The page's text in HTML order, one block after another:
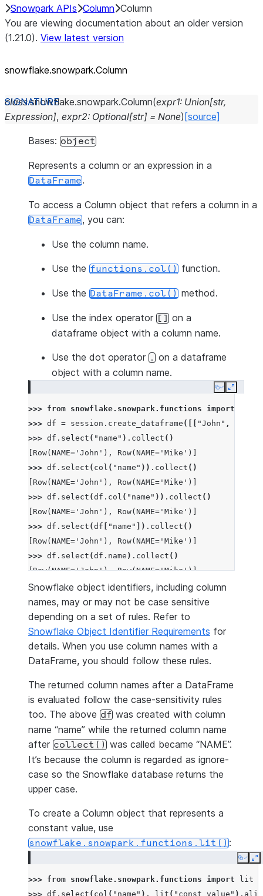
Snowpark APIs Column Column
You are viewing documentation about an older version
(1.21.0). View latest version
snowflake.snowpark.Column
class snowflake.snowpark.Column(expr1: Union[str,
Expression], expr2: Optional[str] = None) [source]
Bases: object
Represents a column or an expression in a
DataFrame.
To access a Column object that refers a column in a
DataFrame, you can:
Use the column name.
Use the functions.col() function.
Use the DataFrame.col() method.
Use the index operator [] on a
dataframe object with a column name.
Use the dot operator . on a dataframe
object with a column name.
CopyExpand
>>> from snowflake.snowpark.functions import
>>> df = session . create_dataframe ([[ "John" ,
>>> df . select ( "name" ) . collect ()
[Row(NAME='John'), Row(NAME='Mike')]
>>> df . select ( col ( "name" )) . collect ()
[Row(NAME='John'), Row(NAME='Mike')]
>>> df . select (df . col ( "name" )) . collect ()
[Row(NAME='John'), Row(NAME='Mike')]
>>> df . select (df "name" ]) . collect ()
[Row(NAME='John'), Row(NAME='Mike')]
>>> df . select (df . name ) . collect ()
[Row(NAME='John'), Row(NAME='Mike')]
Snowflake object identifiers, including column
names, may or may not be case sensitive
depending on a set of rules. Refer to
Snowflake Object Identifier Requirements for
details. When you use column names with a
DataFrame, you should follow these rules.
The returned column names after a DataFrame
is evaluated follow the case-sensitivity rules
too. The above df was created with column
name “name” while the returned column name
after collect() was called became “NAME”.
It’s because the column is regarded as ignore-
case so the Snowflake database returns the
upper case.
To create a Column object that represents a
constant value, use
snowflake.snowpark.functions.lit():
Copy
>>> from snowflake.snowpark.functions import
lit
>>> df . select ( col ( "name" ), lit ( "const value" ) .